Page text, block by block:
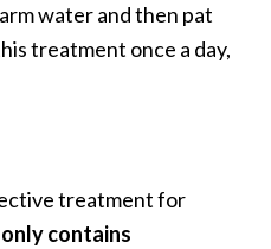
water and then pat
treatment once a day,
treatment for
contains